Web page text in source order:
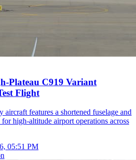
Plateau C919 Variant
Flight
features a shortened fuselage and
for high-altitude airport operations across
05:51 PM